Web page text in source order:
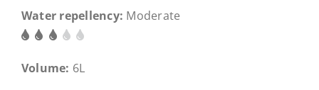
Water repellency: Moderate
Volume: 6L